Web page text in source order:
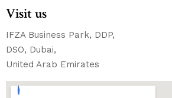
Visit us
IFZA Business Park, DDP,
DSO, Dubai,
United Arab Emirates